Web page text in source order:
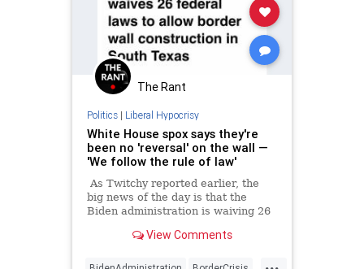
The Rant
Politics| Liberal Hypocrisy
White House spox says they're
been no 'reversal' on the wall —
'We follow the rule of law'
As Twitchy reported earlier, the
big news of the day is that the
Biden administration is waiving 26
construction of the border wall in
wouldn't be one additional foot of
View Comments
...